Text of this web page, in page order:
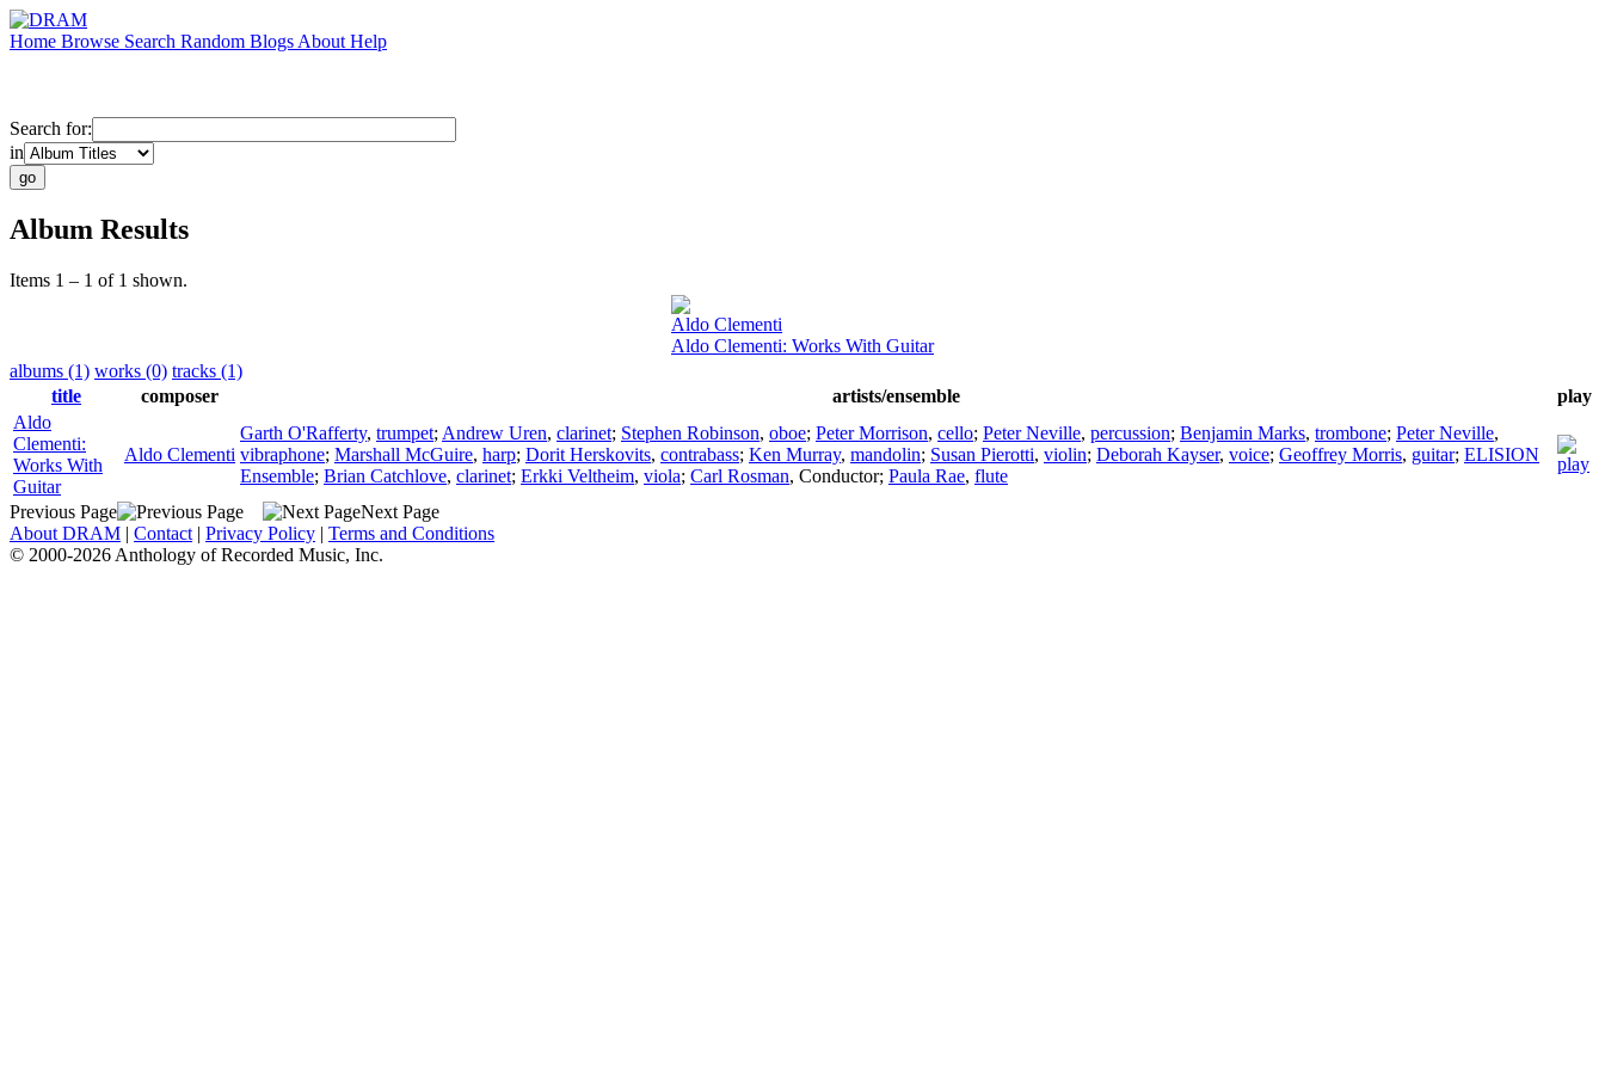
Home Browse Search Random Blogs About Help
Search for:
in
Album Results
Items 1 – 1 of 1 shown.
Aldo Clementi
Aldo Clementi: Works With Guitar
albums (1) works (0) tracks (1)
title
composer artists/ensemble
play
Aldo
Clementi:
Works With
Guitar
Aldo Clementi
Garth O'Rafferty, trumpet; Andrew Uren, clarinet; Stephen Robinson, oboe; Peter Morrison, cello; Peter Neville, percussion; Benjamin Marks, trombone; Peter Neville,
vibraphone; Marshall McGuire, harp; Dorit Herskovits, contrabass; Ken Murray, mandolin; Susan Pierotti, violin; Deborah Kayser, voice; Geoffrey Morris, guitar; ELISION
Ensemble; Brian Catchlove, clarinet; Erkki Veltheim, viola; Carl Rosman, Conductor; Paula Rae, flute
Previous Page
Next Page
About DRAM | Contact | Privacy Policy | Terms and Conditions
© 2000-2026 Anthology of Recorded Music, Inc.